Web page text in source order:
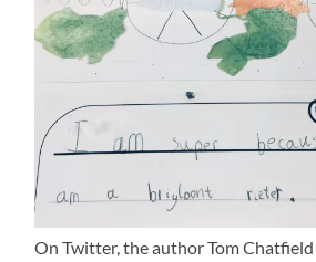
On Twitter, the author Tom